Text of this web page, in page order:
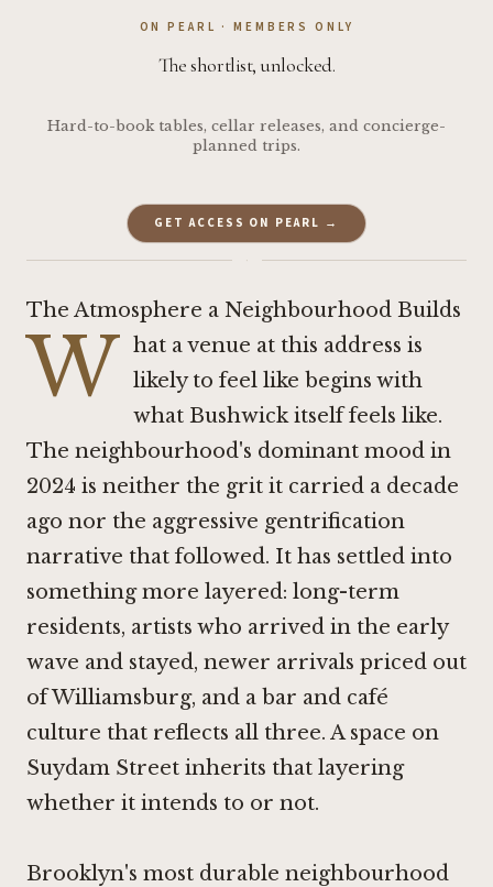
ON PEARL · MEMBERS ONLY
The shortlist, unlocked.
Hard-to-book tables, cellar releases, and concierge-
planned trips.
GET ACCESS ON PEARL →
·
The Atmosphere a Neighbourhood Builds
W hat a venue at this address is
likely to feel like begins with
what Bushwick itself feels like.
The neighbourhood's dominant mood in
2024 is neither the grit it carried a decade
ago nor the aggressive gentrification
narrative that followed. It has settled into
something more layered: long-term
residents, artists who arrived in the early
wave and stayed, newer arrivals priced out
of Williamsburg, and a bar and café
culture that reflects all three. A space on
Suydam Street inherits that layering
whether it intends to or not.
Brooklyn's most durable neighbourhood